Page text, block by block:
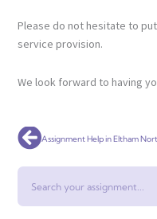
Please do not hesitate to
service provision.
We look forward to having
Prev